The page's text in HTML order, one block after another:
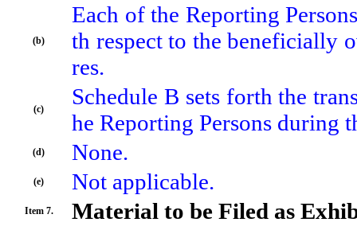
(b)
Each of the Reporting
th respect to the beneficially
res.
(c)
Schedule B sets forth the
he Reporting Persons during
(d) None.
(e) Not applicable.
Item 7.
Material to be Filed as